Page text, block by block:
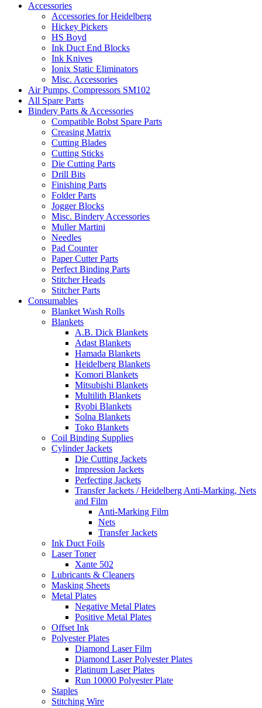
Accessories
Accessories for Heidelberg
Hickey Pickers
HS Boyd
Ink Duct End Blocks
Ink Knives
Ionix Static Eliminators
Misc. Accessories
Air Pumps, Compressors SM102
All Spare Parts
Bindery Parts & Accessories
Compatible Bobst Spare Parts
Creasing Matrix
Cutting Blades
Cutting Sticks
Die Cutting Parts
Drill Bits
Finishing Parts
Folder Parts
Jogger Blocks
Misc. Bindery Accessories
Muller Martini
Needles
Pad Counter
Paper Cutter Parts
Perfect Binding Parts
Stitcher Heads
Stitcher Parts
Consumables
Blanket Wash Rolls
Blankets
A.B. Dick Blankets
Adast Blankets
Hamada Blankets
Heidelberg Blankets
Komori Blankets
Mitsubishi Blankets
Multilith Blankets
Ryobi Blankets
Solna Blankets
Toko Blankets
Coil Binding Supplies
Cylinder Jackets
Die Cutting Jackets
Impression Jackets
Perfecting Jackets
Transfer Jackets / Heidelberg Anti-Marking, Nets
and Film
Anti-Marking Film
Nets
Transfer Jackets
Ink Duct Foils
Laser Toner
Xante 502
Lubricants & Cleaners
Masking Sheets
Metal Plates
Negative Metal Plates
Positive Metal Plates
Offset Ink
Polyester Plates
Diamond Laser Film
Diamond Laser Polyester Plates
Platinum Laser Plates
Run 10000 Polyester Plate
Staples
Stitching Wire